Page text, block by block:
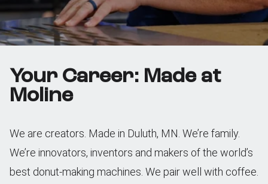
Your Career: Made at
Moline
We are creators. Made in Duluth, MN. We’re family.
We’re innovators, inventors and makers of the world’s
best donut-making machines. We pair well with coffee.